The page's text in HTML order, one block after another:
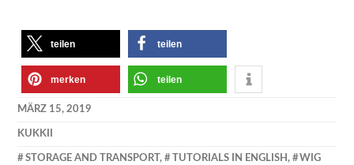
teilen teilen
merken teilen
MÄRZ 15, 2019
KUKKII
STORAGE AND TRANSPORT, TUTORIALS IN ENGLISH,
WIG